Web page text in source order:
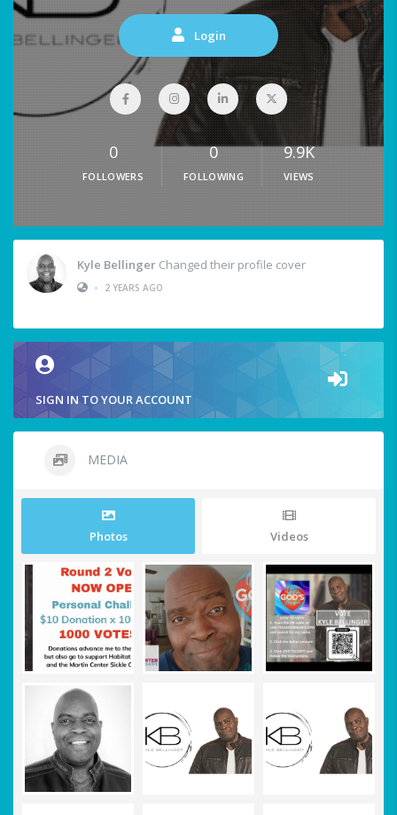
Login
0
FOLLOWERS
0
FOLLOWING
9.9K
VIEWS
Kyle Bellinger Changed their profile cover
•
2 YEARS AGO
SIGN IN TO YOUR ACCOUNT
MEDIA
Photos Videos